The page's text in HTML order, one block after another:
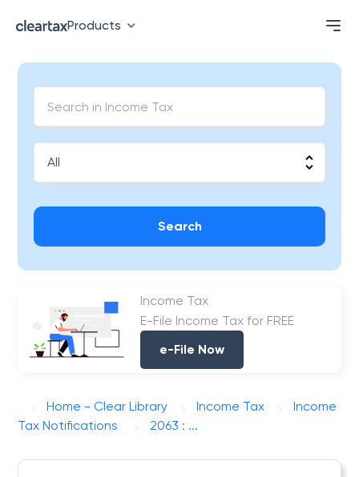
Products
Search
Income Tax
E-File Income Tax for FREE
e-File Now
Home - Clear Library Income Tax
Income
Tax Notifications
2063 : ...